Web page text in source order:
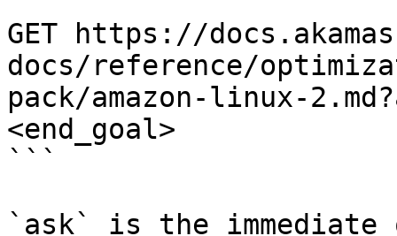
GET https://
docs/reference/
pack/amazon-linux-
<end_goal>
```
`ask` is the